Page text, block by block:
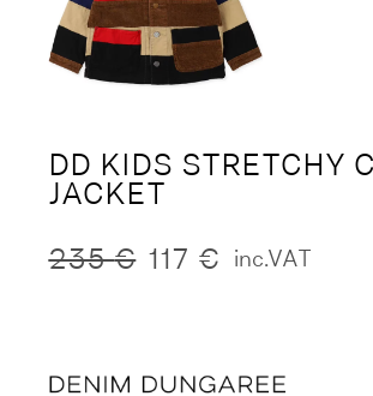
DD KIDS STRETCHY
JACKET
235€
Original 117 €
Current inc.VAT